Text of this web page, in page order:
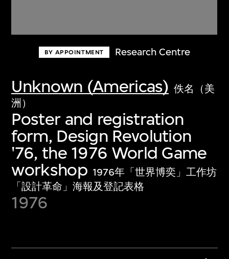
BY APPOINTMENT Research Centre
Unknown (Americas) 佚名（美
洲）
Poster and registration
form, Design Revolution
'76, the 1976 World Game
workshop 1976年「世界博奕」工作坊
「設計革命」海報及登記表格
1976
Discover some of the world’s foremost
first-century visual culture.